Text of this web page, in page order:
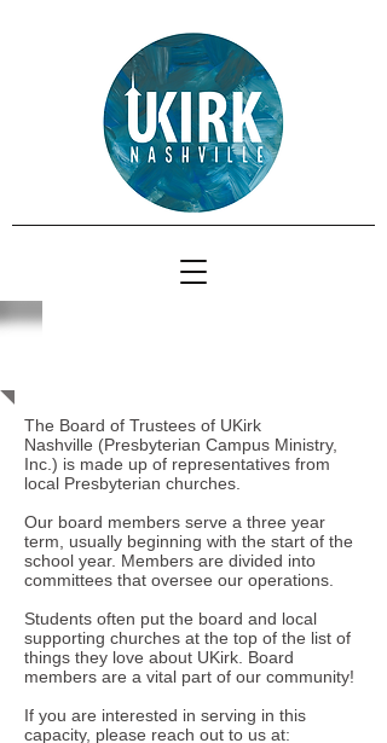
The Board of Trustees of UKirk
Nashville (Presbyterian Campus Ministry,
Inc.) is made up of representatives from
local Presbyterian churches.
Our board members serve a three year
term, usually beginning with the start of the
school year. Members are divided into
committees that oversee our operations.
Students often put the board and local
supporting churches at the top of the list of
things they love about UKirk. Board
members are a vital part of our community!
If you are interested in serving in this
capacity, please reach out to us at: